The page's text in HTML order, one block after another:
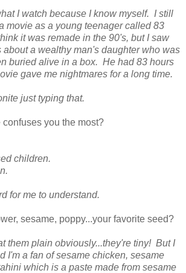
I watch because I know myself. I still
movie as a young teenager called 83
it was remade in the 90's, but I saw
a wealthy man's daughter who was
buried alive in a box. He had 83 hours
gave me nightmares for a long time.
just typing that.
you the most?
children.
for me to understand.
sesame, poppy...your favorite seed?
them plain obviously...they're tiny! But I
I'm a fan of sesame chicken, sesame
which is a paste made from sesame